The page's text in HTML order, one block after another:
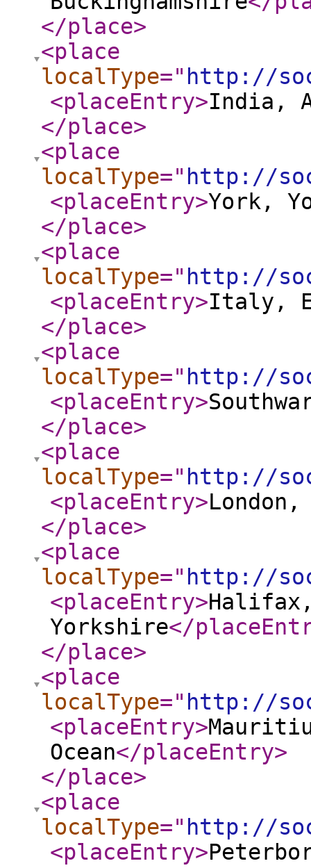
</place>
<place
localType=" http://
<placeEntry>India,
</place>
<place
localType=" http://
<placeEntry>York,
</place>
<place
localType=" http://
<placeEntry>Italy,
</place>
<place
localType=" http://
<placeEntry>
</place>
<place
localType=" http://
<placeEntry>London,
</place>
<place
localType=" http://
<placeEntry>
Yorkshire</
</place>
<place
localType=" http://
<placeEntry>
Ocean</placeEntry>
</place>
<place
localType=" http://
<placeEntry>